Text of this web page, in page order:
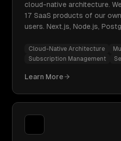
cloud-native architecture.
17 SaaS products of our
users. Next.js, Node.js,
Cloud-Native Architecture
Subscription Management
Learn More